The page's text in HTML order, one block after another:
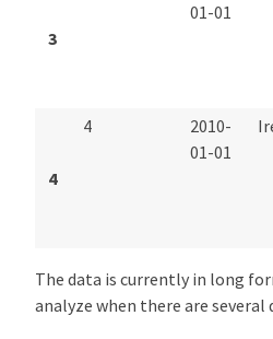
3
01-01
4
4
2010-
01-01
The data is currently in long
analyze when there are